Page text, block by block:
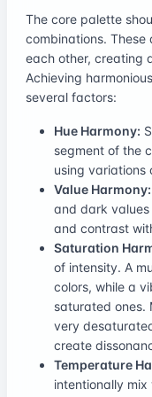
The core palette
combinations.
each other, creating
Achieving
several factors:
Hue Harmony:
segment of the
using variations
Value Harmony:
and dark
and contrast
Saturation
of intensity. A
colors, while a
saturated ones.
very
create
Temperature
intentionally